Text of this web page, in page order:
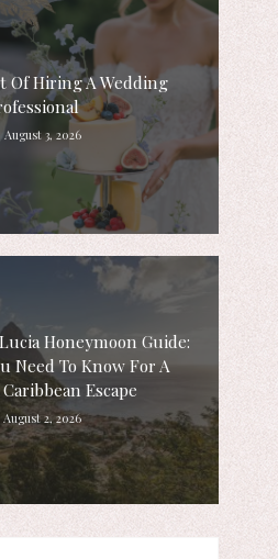
Of Hiring A Wedding
August 3, 2026
Honeymoon Guide:
Need To Know For A
Escape
August 2, 2026